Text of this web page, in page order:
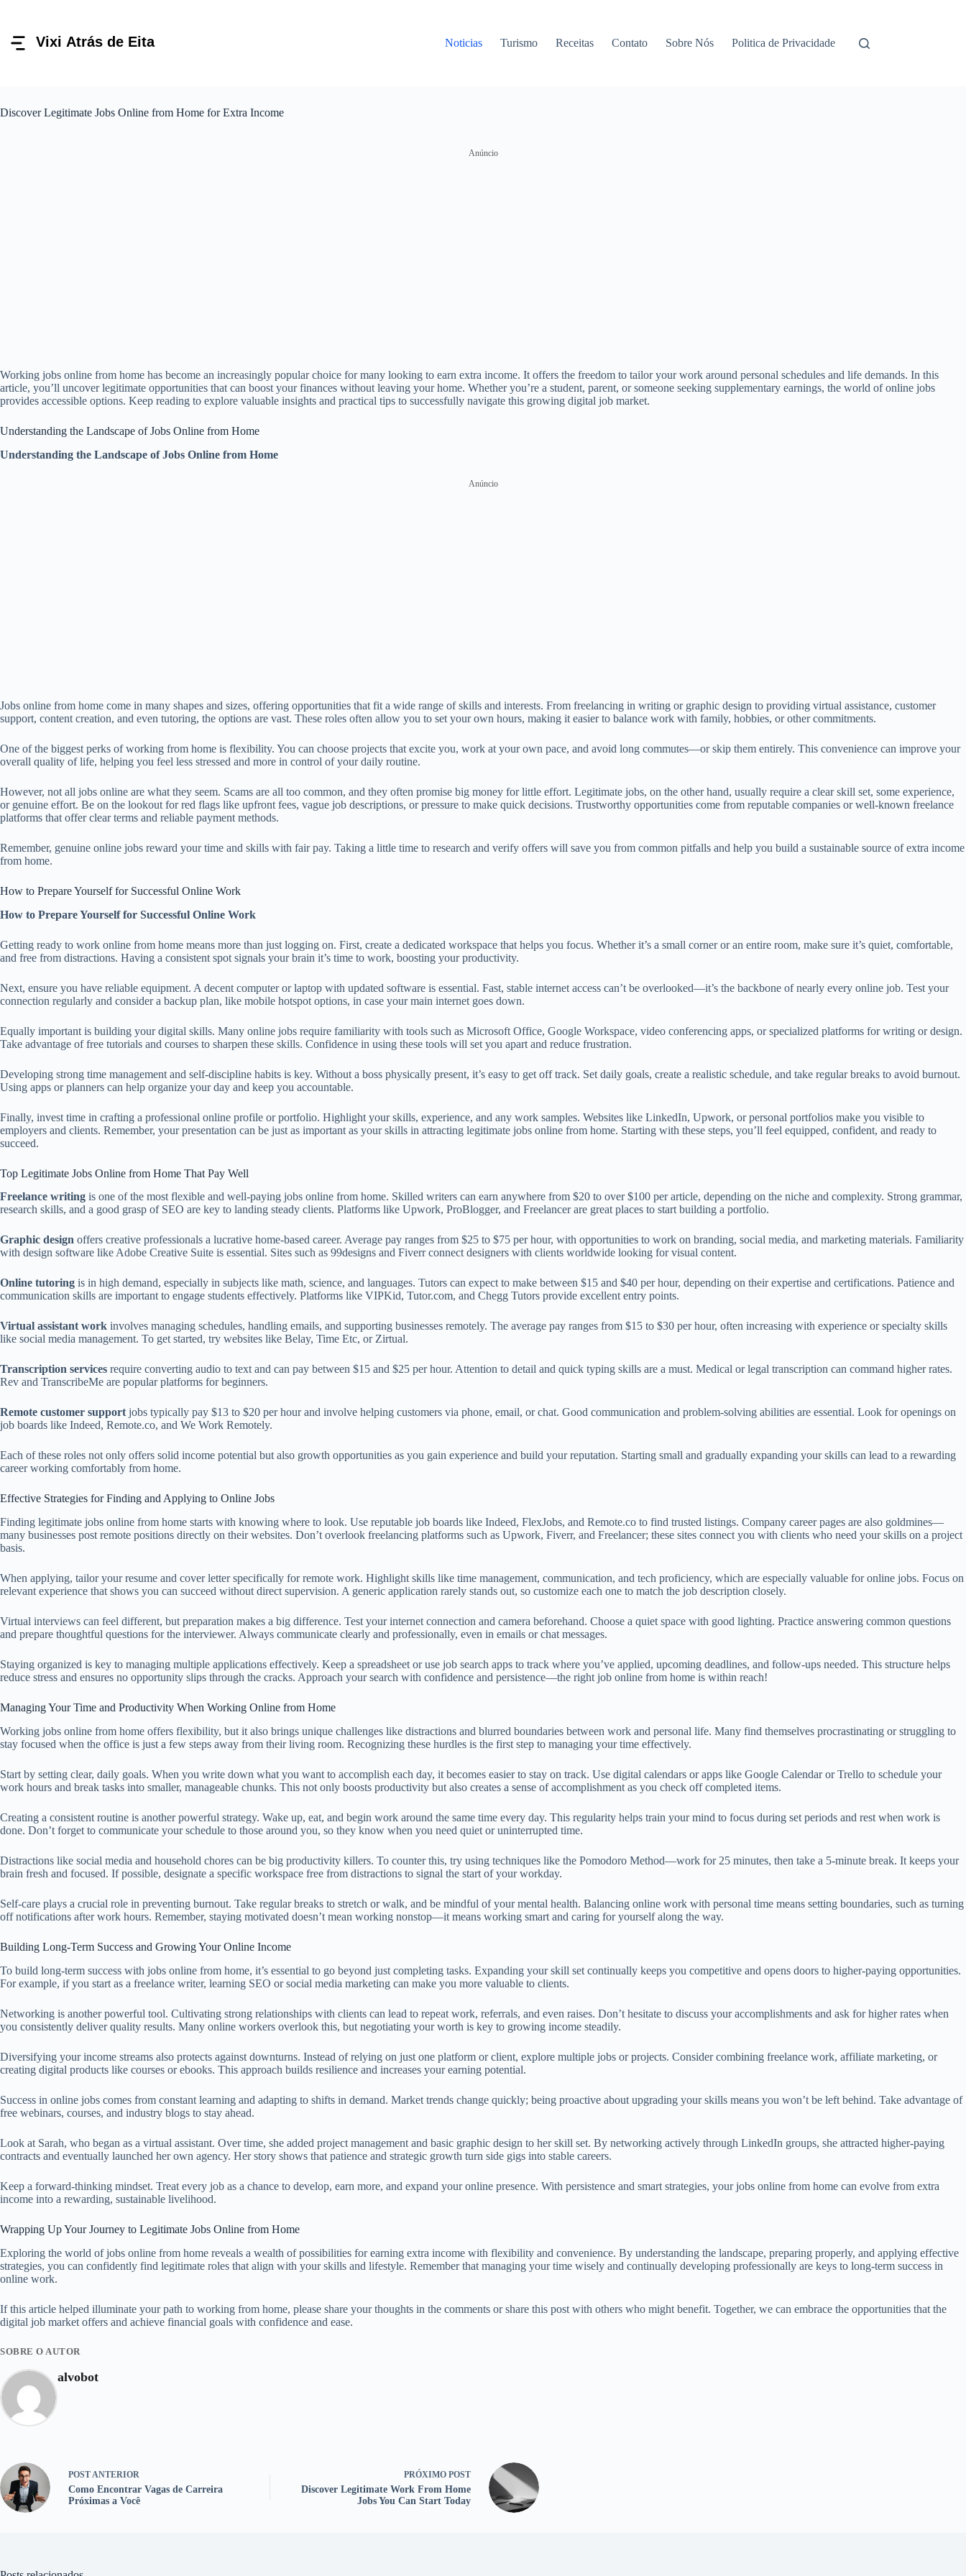
conteúdo
Noticias Turismo Receitas Contato Sobre Nós Politica de Privacidade
Discover Legitimate Jobs Online from Home for Extra Income
Anúncio
Working jobs online from home has become an increasingly popular choice for many looking to earn extra income. It offers the freedom to tailor your work around personal schedules and life demands. In this
article, you’ll uncover legitimate opportunities that can boost your finances without leaving your home. Whether you’re a student, parent, or someone seeking supplementary earnings, the world of online jobs
provides accessible options. Keep reading to explore valuable insights and practical tips to successfully navigate this growing digital job market.
Understanding the Landscape of Jobs Online from Home
Understanding the Landscape of Jobs Online from Home
Anúncio
Jobs online from home come in many shapes and sizes, offering opportunities that fit a wide range of skills and interests. From freelancing in writing or graphic design to providing virtual assistance, customer
support, content creation, and even tutoring, the options are vast. These roles often allow you to set your own hours, making it easier to balance work with family, hobbies, or other commitments.
One of the biggest perks of working from home is flexibility. You can choose projects that excite you, work at your own pace, and avoid long commutes—or skip them entirely. This convenience can improve your
overall quality of life, helping you feel less stressed and more in control of your daily routine.
However, not all jobs online are what they seem. Scams are all too common, and they often promise big money for little effort. Legitimate jobs, on the other hand, usually require a clear skill set, some experience,
or genuine effort. Be on the lookout for red flags like upfront fees, vague job descriptions, or pressure to make quick decisions. Trustworthy opportunities come from reputable companies or well-known freelance
platforms that offer clear terms and reliable payment methods.
Remember, genuine online jobs reward your time and skills with fair pay. Taking a little time to research and verify offers will save you from common pitfalls and help you build a sustainable source of extra income
from home.
How to Prepare Yourself for Successful Online Work
How to Prepare Yourself for Successful Online Work
Getting ready to work online from home means more than just logging on. First, create a dedicated workspace that helps you focus. Whether it’s a small corner or an entire room, make sure it’s quiet, comfortable,
and free from distractions. Having a consistent spot signals your brain it’s time to work, boosting your productivity.
Next, ensure you have reliable equipment. A decent computer or laptop with updated software is essential. Fast, stable internet access can’t be overlooked—it’s the backbone of nearly every online job. Test your
connection regularly and consider a backup plan, like mobile hotspot options, in case your main internet goes down.
Equally important is building your digital skills. Many online jobs require familiarity with tools such as Microsoft Office, Google Workspace, video conferencing apps, or specialized platforms for writing or design.
Take advantage of free tutorials and courses to sharpen these skills. Confidence in using these tools will set you apart and reduce frustration.
Developing strong time management and self-discipline habits is key. Without a boss physically present, it’s easy to get off track. Set daily goals, create a realistic schedule, and take regular breaks to avoid burnout.
Using apps or planners can help organize your day and keep you accountable.
Finally, invest time in crafting a professional online profile or portfolio. Highlight your skills, experience, and any work samples. Websites like LinkedIn, Upwork, or personal portfolios make you visible to
employers and clients. Remember, your presentation can be just as important as your skills in attracting legitimate jobs online from home. Starting with these steps, you’ll feel equipped, confident, and ready to
succeed.
Top Legitimate Jobs Online from Home That Pay Well
Freelance writing is one of the most flexible and well-paying jobs online from home. Skilled writers can earn anywhere from $20 to over $100 per article, depending on the niche and complexity. Strong grammar,
research skills, and a good grasp of SEO are key to landing steady clients. Platforms like Upwork, ProBlogger, and Freelancer are great places to start building a portfolio.
Graphic design offers creative professionals a lucrative home-based career. Average pay ranges from $25 to $75 per hour, with opportunities to work on branding, social media, and marketing materials. Familiarity
with design software like Adobe Creative Suite is essential. Sites such as 99designs and Fiverr connect designers with clients worldwide looking for visual content.
Online tutoring is in high demand, especially in subjects like math, science, and languages. Tutors can expect to make between $15 and $40 per hour, depending on their expertise and certifications. Patience and
communication skills are important to engage students effectively. Platforms like VIPKid, Tutor.com, and Chegg Tutors provide excellent entry points.
Virtual assistant work involves managing schedules, handling emails, and supporting businesses remotely. The average pay ranges from $15 to $30 per hour, often increasing with experience or specialty skills
like social media management. To get started, try websites like Belay, Time Etc, or Zirtual.
Transcription services require converting audio to text and can pay between $15 and $25 per hour. Attention to detail and quick typing skills are a must. Medical or legal transcription can command higher rates.
Rev and TranscribeMe are popular platforms for beginners.
Remote customer support jobs typically pay $13 to $20 per hour and involve helping customers via phone, email, or chat. Good communication and problem-solving abilities are essential. Look for openings on
job boards like Indeed, Remote.co, and We Work Remotely.
Each of these roles not only offers solid income potential but also growth opportunities as you gain experience and build your reputation. Starting small and gradually expanding your skills can lead to a rewarding
career working comfortably from home.
Effective Strategies for Finding and Applying to Online Jobs
Finding legitimate jobs online from home starts with knowing where to look. Use reputable job boards like Indeed, FlexJobs, and Remote.co to find trusted listings. Company career pages are also goldmines—
many businesses post remote positions directly on their websites. Don’t overlook freelancing platforms such as Upwork, Fiverr, and Freelancer; these sites connect you with clients who need your skills on a project
basis.
When applying, tailor your resume and cover letter specifically for remote work. Highlight skills like time management, communication, and tech proficiency, which are especially valuable for online jobs. Focus on
relevant experience that shows you can succeed without direct supervision. A generic application rarely stands out, so customize each one to match the job description closely.
Virtual interviews can feel different, but preparation makes a big difference. Test your internet connection and camera beforehand. Choose a quiet space with good lighting. Practice answering common questions
and prepare thoughtful questions for the interviewer. Always communicate clearly and professionally, even in emails or chat messages.
Staying organized is key to managing multiple applications effectively. Keep a spreadsheet or use job search apps to track where you’ve applied, upcoming deadlines, and follow-ups needed. This structure helps
reduce stress and ensures no opportunity slips through the cracks. Approach your search with confidence and persistence—the right job online from home is within reach!
Managing Your Time and Productivity When Working Online from Home
Working jobs online from home offers flexibility, but it also brings unique challenges like distractions and blurred boundaries between work and personal life. Many find themselves procrastinating or struggling to
stay focused when the office is just a few steps away from their living room. Recognizing these hurdles is the first step to managing your time effectively.
Start by setting clear, daily goals. When you write down what you want to accomplish each day, it becomes easier to stay on track. Use digital calendars or apps like Google Calendar or Trello to schedule your
work hours and break tasks into smaller, manageable chunks. This not only boosts productivity but also creates a sense of accomplishment as you check off completed items.
Creating a consistent routine is another powerful strategy. Wake up, eat, and begin work around the same time every day. This regularity helps train your mind to focus during set periods and rest when work is
done. Don’t forget to communicate your schedule to those around you, so they know when you need quiet or uninterrupted time.
Distractions like social media and household chores can be big productivity killers. To counter this, try using techniques like the Pomodoro Method—work for 25 minutes, then take a 5-minute break. It keeps your
brain fresh and focused. If possible, designate a specific workspace free from distractions to signal the start of your workday.
Self-care plays a crucial role in preventing burnout. Take regular breaks to stretch or walk, and be mindful of your mental health. Balancing online work with personal time means setting boundaries, such as turning
off notifications after work hours. Remember, staying motivated doesn’t mean working nonstop—it means working smart and caring for yourself along the way.
Building Long-Term Success and Growing Your Online Income
To build long-term success with jobs online from home, it’s essential to go beyond just completing tasks. Expanding your skill set continually keeps you competitive and opens doors to higher-paying opportunities.
For example, if you start as a freelance writer, learning SEO or social media marketing can make you more valuable to clients.
Networking is another powerful tool. Cultivating strong relationships with clients can lead to repeat work, referrals, and even raises. Don’t hesitate to discuss your accomplishments and ask for higher rates when
you consistently deliver quality results. Many online workers overlook this, but negotiating your worth is key to growing income steadily.
Diversifying your income streams also protects against downturns. Instead of relying on just one platform or client, explore multiple jobs or projects. Consider combining freelance work, affiliate marketing, or
creating digital products like courses or ebooks. This approach builds resilience and increases your earning potential.
Success in online jobs comes from constant learning and adapting to shifts in demand. Market trends change quickly; being proactive about upgrading your skills means you won’t be left behind. Take advantage of
free webinars, courses, and industry blogs to stay ahead.
Look at Sarah, who began as a virtual assistant. Over time, she added project management and basic graphic design to her skill set. By networking actively through LinkedIn groups, she attracted higher-paying
contracts and eventually launched her own agency. Her story shows that patience and strategic growth turn side gigs into stable careers.
Keep a forward-thinking mindset. Treat every job as a chance to develop, earn more, and expand your online presence. With persistence and smart strategies, your jobs online from home can evolve from extra
income into a rewarding, sustainable livelihood.
Wrapping Up Your Journey to Legitimate Jobs Online from Home
Exploring the world of jobs online from home reveals a wealth of possibilities for earning extra income with flexibility and convenience. By understanding the landscape, preparing properly, and applying effective
strategies, you can confidently find legitimate roles that align with your skills and lifestyle. Remember that managing your time wisely and continually developing professionally are keys to long-term success in
online work.
If this article helped illuminate your path to working from home, please share your thoughts in the comments or share this post with others who might benefit. Together, we can embrace the opportunities that the
digital job market offers and achieve financial goals with confidence and ease.
SOBRE O AUTOR
alvobot
POSTANTERIOR
Como Encontrar Vagas de Carreira
Próximas a Você
PRÓXIMO POST
Discover Legitimate Work From Home
Jobs You Can Start Today